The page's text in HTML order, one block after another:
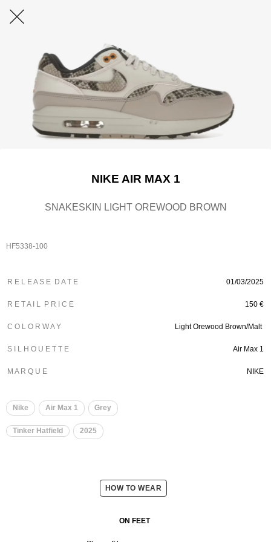
NIKE AIR MAX 1
SNAKESKIN LIGHT OREWOOD BROWN
HF5338-100
R E L E A S E D A T E 01/03/2025
R E T A I L P R I C E 150 €
C O L O R W A Y Light Orewood Brown/Malt
S I L H O U E T T E Air Max 1
M A R Q U E NIKE
Nike Air Max 1 Grey
Tinker Hatfield 2025
HOW TO WEAR
ON FEET